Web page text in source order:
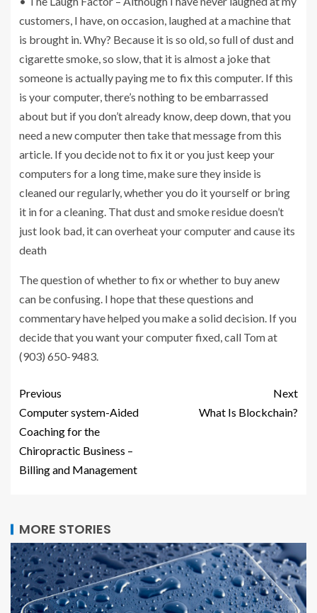
customers, I have, on occasion, laughed at a machine that
is brought in. Why? Because it is so old, so full of dust and
cigarette smoke, so slow, that it is almost a joke that
someone is actually paying me to fix this computer. If this
is your computer, there’s nothing to be embarrassed
about but if you don’t already know, deep down, that you
need a new computer then take that message from this
article. If you decide not to fix it or you just keep your
computers for a long time, make sure they inside is
cleaned our regularly, whether you do it yourself or bring
it in for a cleaning. That dust and smoke residue doesn’t
just look bad, it can overheat your computer and cause its
death
The question of whether to fix or whether to buy anew
can be confusing. I hope that these questions and
commentary have helped you make a solid decision. If you
decide that you want your computer fixed, call Tom at
(903) 650-9483.
Previous
Computer system-Aided
Coaching for the
Chiropractic Business –
Billing and Management
Next
What Is Blockchain?
MORE STORIES